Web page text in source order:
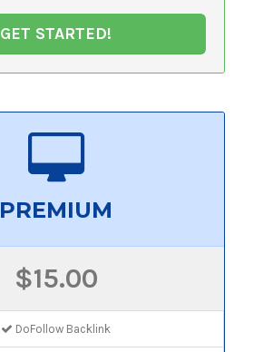
GET STARTED!
PREMIUM
$15.00
DoFollow Backlink